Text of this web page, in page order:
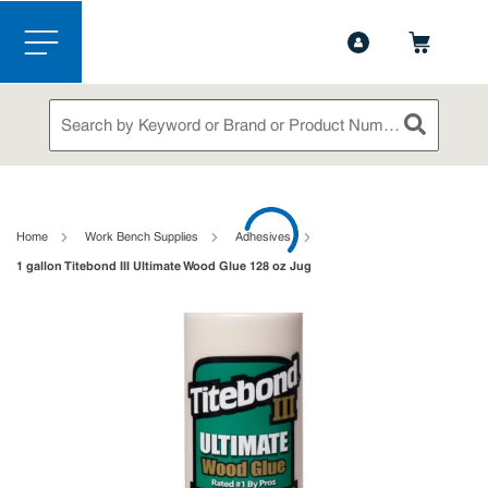
Skip to main content
menu
Site Search
submit
Home Work Bench Supplies Adhesives
1 gallon Titebond III Ultimate Wood Glue 128 oz Jug